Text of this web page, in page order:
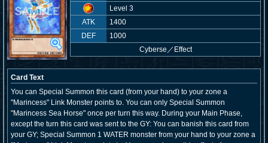
Level 3
ATK
1400
DEF
1000
Cyberse ／ Effect
Card Text
You can Special Summon this card (from your hand) to your zone a
"Marincess" Link Monster points to. You can only Special Summon
"Marincess Sea Horse" once per turn this way. During your Main Phase,
except the turn this card was sent to the GY: You can banish this card from
your GY; Special Summon 1 WATER monster from your hand to your zone a